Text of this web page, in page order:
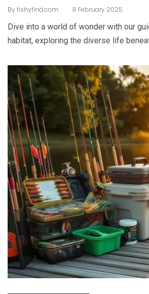
Byfishyfind.com . 8 February 2025
Dive into a world of wonder with our
habitat, exploring the diverse life